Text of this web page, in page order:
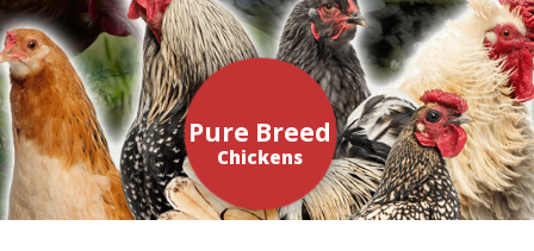
Chickens
Pure Breed